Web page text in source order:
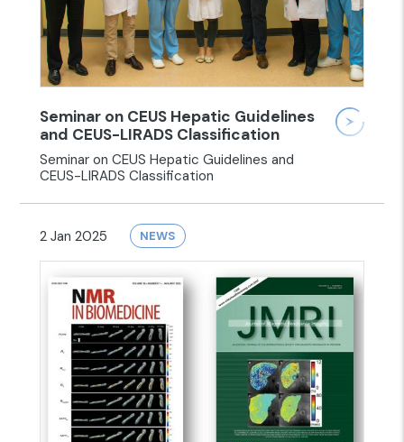
Seminar on CEUS Hepatic Guidelines
and CEUS-LIRADS Classification
Seminar on CEUS Hepatic Guidelines and
CEUS-LIRADS Classification
2 Jan 2025 NEWS